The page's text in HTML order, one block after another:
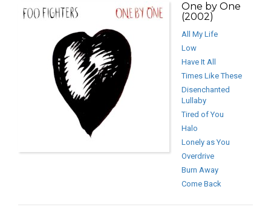
One by One
(2002)
All My Life
Low
Have It All
Times Like These
Disenchanted
Lullaby
Tired of You
Halo
Lonely as You
Overdrive
Burn Away
Come Back